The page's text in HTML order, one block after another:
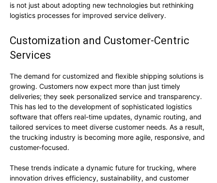
is not just about adopting new technologies but rethinking
logistics processes for improved service delivery.
Customization and Customer-Centric
Services
The demand for customized and flexible shipping solutions is
growing. Customers now expect more than just timely
deliveries; they seek personalized service and transparency.
This has led to the development of sophisticated logistics
software that offers real-time updates, dynamic routing, and
tailored services to meet diverse customer needs. As a result,
the trucking industry is becoming more agile, responsive, and
customer-focused.
These trends indicate a dynamic future for trucking, where
innovation drives efficiency, sustainability, and customer